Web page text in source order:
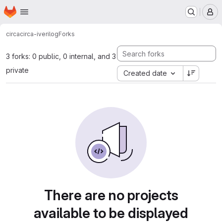
Skip to main content
Homepage
circacirca-iverilogForks
3 forks: 0 public, 0 internal, and 3
private
Created date
There are no projects
available to be displayed